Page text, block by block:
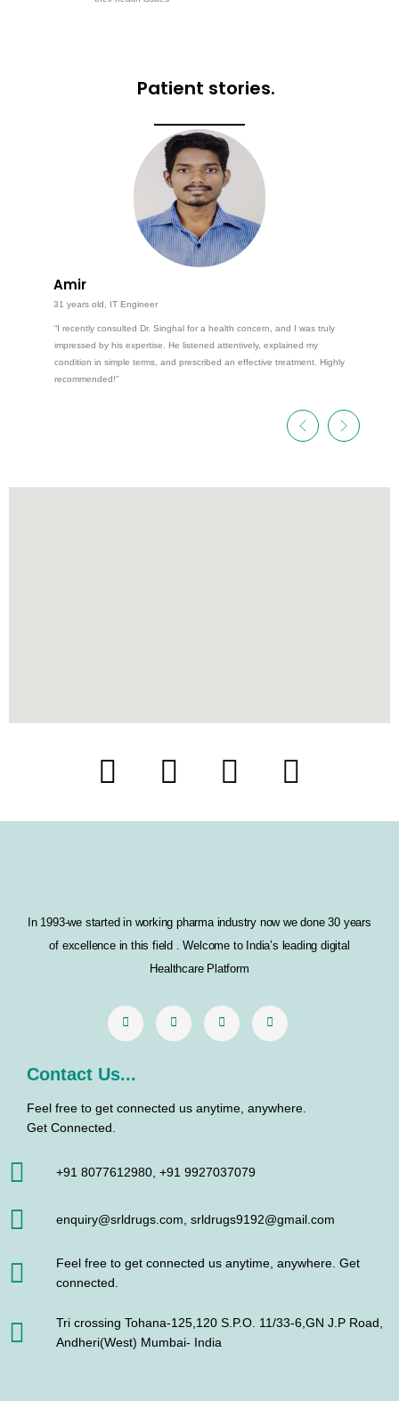
Patient stories.
Amir
31 years old, IT Engineer
“I recently consulted Dr. Singhal for a health concern, and I was truly
impressed by his expertise. He listened attentively, explained my
condition in simple terms, and prescribed an effective treatment. Highly
recommended!”
F
a
b
o
k
T
w
t
e
r
I
n
a
g
r
a
m
L
i
e
d
In 1993-we started in working pharma industry now we done 30 years
of excellence in this field . Welcome to India’s leading digital
Healthcare Platform
Contact Us...
Feel free to get connected us anytime, anywhere.
Get Connected.
+91 8077612980, +91 9927037079
enquiry@srldrugs.com, srldrugs9192@gmail.com
Feel free to get connected us anytime, anywhere. Get
connected.
Tri crossing Tohana-125,120 S.P.O. 11/33-6,GN J.P Road,
Andheri(West) Mumbai- India